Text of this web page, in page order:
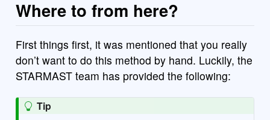
Where to from here?
First things first, it was mentioned that you really
don’t want to do this method by hand. Luckily, the
STARMAST team has provided the following:
Tip